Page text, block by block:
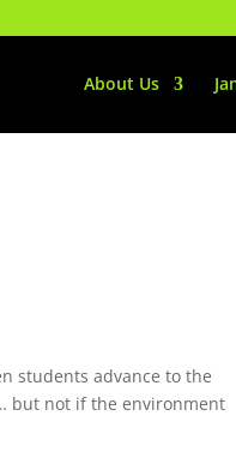
About Us
students advance to the
but not if the environment